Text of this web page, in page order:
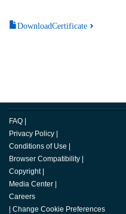
DownloadCertificate
FAQ |
Privacy Policy |
Conditions of Use |
Browser Compatibility |
Copyright |
Media Center |
Careers
| Change Cookie Preferences